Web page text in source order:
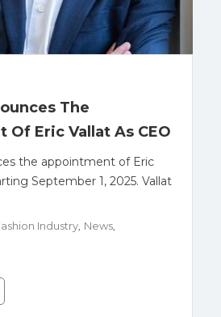
The
Eric Vallat As CEO
the appointment of Eric
September 1, 2025. Vallat
Industry News